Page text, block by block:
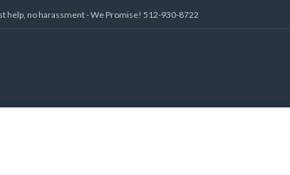
help, no harassment - We Promise! 512-930-8722